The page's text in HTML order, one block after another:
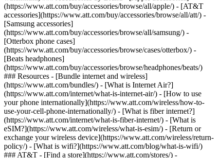
(https://www.att.com/buy/accessories/browse/all/apple/) - [AT&T
accessories](https://www.att.com/buy/accessories/browse/all/att/) -
[Samsung accessories]
(https://www.att.com/buy/accessories/browse/all/samsung/) -
[Otterbox phone cases]
(https://www.att.com/buy/accessories/browse/cases/otterbox/) -
[Beats headphones]
(https://www.att.com/buy/accessories/browse/headphones/beats/)
### Resources - [Bundle internet and wireless]
(https://www.att.com/bundles/) - [What is Internet Air?]
(https://www.att.com/internet/what-is-internet-air/) - [How to use
your phone internationally](https://www.att.com/wireless/how-to-
use-your-cell-phone-internationally/) - [What is fiber internet?]
(https://www.att.com/internet/what-is-fiber-internet/) - [What is
eSIM?](https://www.att.com/wireless/what-is-esim/) - [Return or
exchange your wireless device](https://www.att.com/wireless/return-
policy/) - [What is wifi?](https://www.att.com/blog/what-is-wifi/)
### AT&T - [Find a store](https://www.att.com/stores/) -